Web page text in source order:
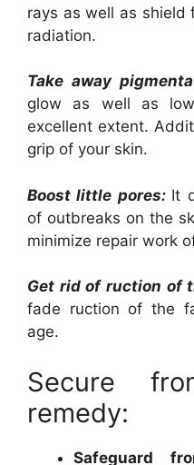
rays as well as shield
radiation.
Take away
glow as well as
excellent extent.
grip of your skin.
Boost little pores: It
of outbreaks on the
minimize repair work
Get rid of ruction of
fade ruction of the
age.
Secure
remedy:
Safeguard